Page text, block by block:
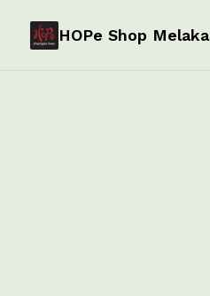
HOPe Shop Melaka